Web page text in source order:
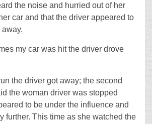
the noise and hurried out of her
car and that the driver appeared to
away.
my car was hit the driver drove
the driver got away; the second
the woman driver was stopped
to be under the influence and
further. This time as she watched the